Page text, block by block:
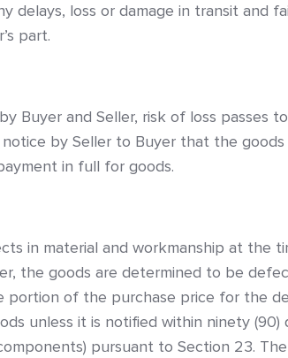
delays, loss or damage in transit and
part.
Buyer and Seller, risk of loss passes
by Seller to Buyer that the
in full for goods.
in material and workmanship at the
the goods are determined to be
of the purchase price for the
unless it is notified within ninety (90)
pursuant to Section 23.